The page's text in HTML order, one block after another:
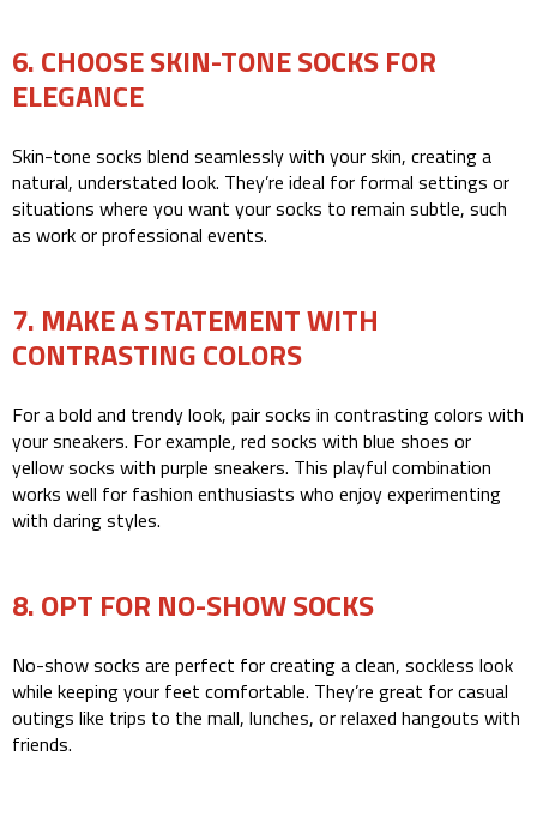
6. CHOOSE SKIN-TONE SOCKS FOR
ELEGANCE
Skin-tone socks blend seamlessly with your skin, creating a
natural, understated look. They’re ideal for formal settings or
situations where you want your socks to remain subtle, such
as work or professional events.
7. MAKE A STATEMENT WITH
CONTRASTING COLORS
For a bold and trendy look, pair socks in contrasting colors with
your sneakers. For example, red socks with blue shoes or
yellow socks with purple sneakers. This playful combination
works well for fashion enthusiasts who enjoy experimenting
with daring styles.
8. OPT FOR NO-SHOW SOCKS
No-show socks are perfect for creating a clean, sockless look
while keeping your feet comfortable. They’re great for casual
outings like trips to the mall, lunches, or relaxed hangouts with
friends.